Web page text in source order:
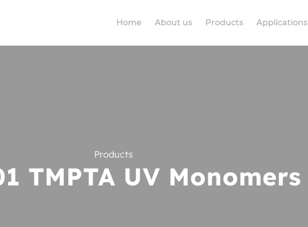
Home About us Products Applications
Products
TMPTA UV Monomers